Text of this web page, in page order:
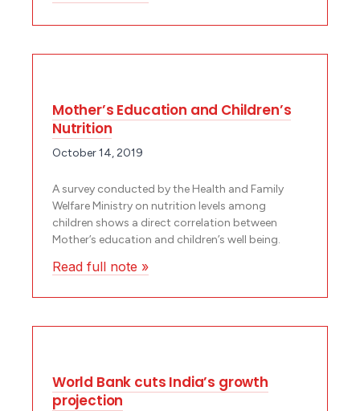
Mother’s Education and Children’s
Nutrition
October 14, 2019
A survey conducted by the Health and Family
Welfare Ministry on nutrition levels among
children shows a direct correlation between
Mother’s education and children’s well being.
Read full note »
World Bank cuts India’s growth
projection